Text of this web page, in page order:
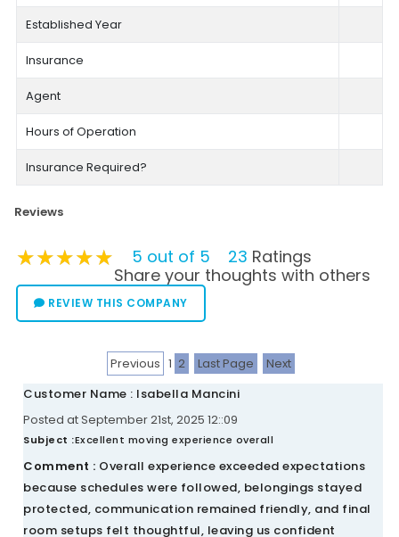
Established Year
Insurance
Agent
Hours of Operation
Insurance Required?
Reviews
★★★★★
★★★★★
★★★★★ 5 out of 5 23 Ratings
Share your thoughts with others
REVIEW THIS COMPANY
Previous 1 2 Last Page
Next
Customer Name : Isabella Mancini
Posted at September 21st, 2025 12::09
Subject :Excellent moving experience overall
Comment : Overall experience exceeded expectations
because schedules were followed, belongings stayed
protected, communication remained friendly, and final
room setups felt thoughtful, leaving us confident